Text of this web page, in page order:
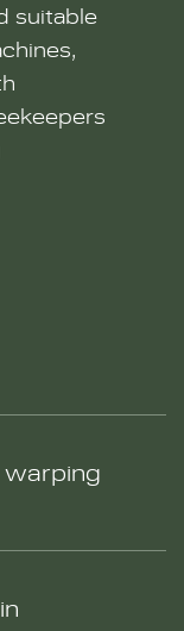
suitable
warping